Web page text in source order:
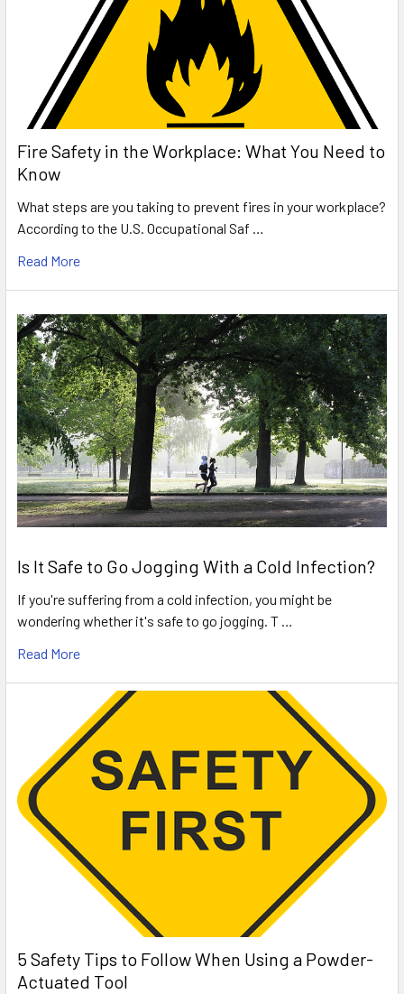
Fire Safety in the Workplace: What You Need to
Know
What steps are you taking to prevent fires in your workplace?
According to the U.S. Occupational Saf …
Read More
Is It Safe to Go Jogging With a Cold Infection?
If you're suffering from a cold infection, you might be
wondering whether it's safe to go jogging. T …
Read More
5 Safety Tips to Follow When Using a Powder-
Actuated Tool